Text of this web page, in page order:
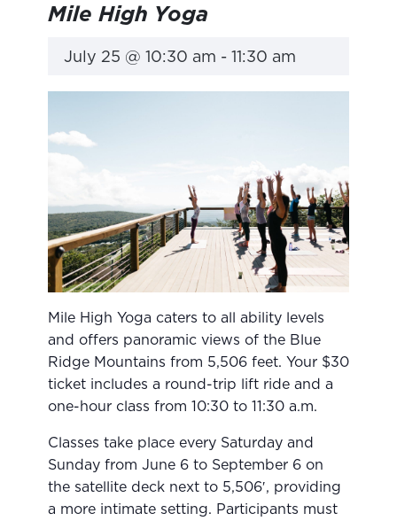
Mile High Yoga
July 25 @ 10:30 am - 11:30 am
Mile High Yoga caters to all ability levels
and offers panoramic views of the Blue
Ridge Mountains from 5,506 feet. Your $30
ticket includes a round-trip lift ride and a
one-hour class from 10:30 to 11:30 a.m.
Classes take place every Saturday and
Sunday from June 6 to September 6 on
the satellite deck next to 5,506′, providing
a more intimate setting. Participants must